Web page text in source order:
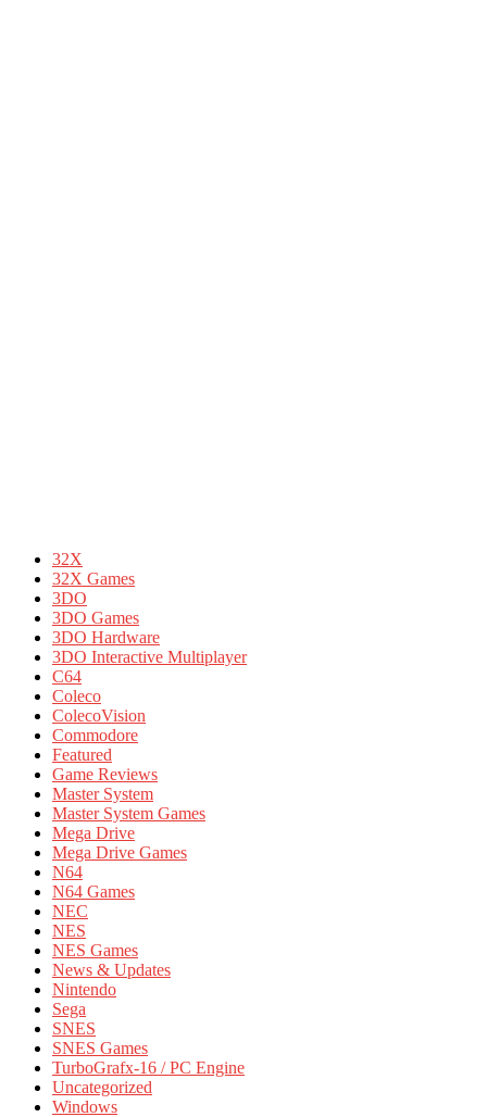
32X
32X Games
3DO
3DO Games
3DO Hardware
3DO Interactive Multiplayer
C64
Coleco
ColecoVision
Commodore
Featured
Game Reviews
Master System
Master System Games
Mega Drive
Mega Drive Games
N64
N64 Games
NEC
NES
NES Games
News & Updates
Nintendo
Sega
SNES
SNES Games
TurboGrafx-16 / PC Engine
Uncategorized
Windows